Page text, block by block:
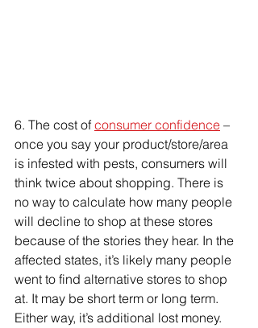
6. The cost of consumer confidence –
once you say your product/store/area
is infested with pests, consumers will
think twice about shopping. There is
no way to calculate how many people
will decline to shop at these stores
because of the stories they hear. In the
affected states, it’s likely many people
went to find alternative stores to shop
at. It may be short term or long term.
Either way, it’s additional lost money.